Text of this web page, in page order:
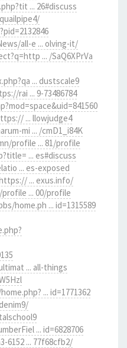
... 26#discuss
all-e ... olving-it/
... /SaQ6XPrVa
... dustscale9
rai ... 9-73486784
... llowjudge4
mi ... /cmD1_i84K
profile ... 81/profile
... es#discuss
... es-exposed
... exus.info/
... 00/profile
home.ph ... id=1315589
... all-things
... id=1771362
... id=6828706
6152 ... 77f68cfb2/